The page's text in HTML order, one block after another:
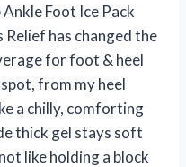
Foot Ice Pack
has changed the
for foot & heel
from my heel
a chilly, comforting
thick gel stays soft
like holding a block